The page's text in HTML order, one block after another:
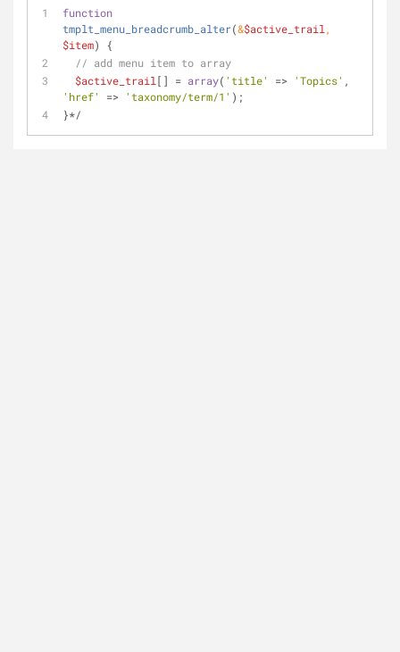
function
tmplt_menu_breadcrumb_alter(&$active_trail
$item)
{
// add menu item to array
$active_trail [] = array( 'title' => 'Topics'
'href'
=> 'taxonomy/term/1' );
}*/